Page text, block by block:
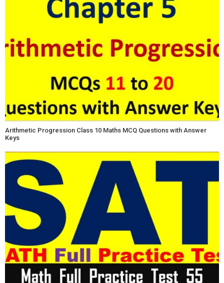
Arithmetic Progression Class 10 Maths MCQ Questions with Answer
Keys